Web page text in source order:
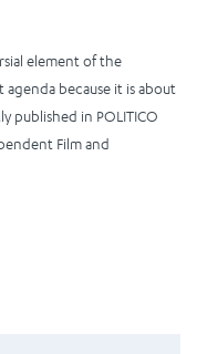
element of the
agenda because it is about
published in POLITICO
Film and